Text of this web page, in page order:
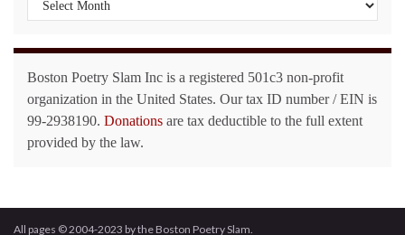
Boston Poetry Slam Inc is a registered 501c3 non-profit
organization in the United States. Our tax ID number / EIN is
99-2938190. Donations are tax deductible to the full extent
provided by the law.
All pages © 2004-2023 by the Boston Poetry Slam.